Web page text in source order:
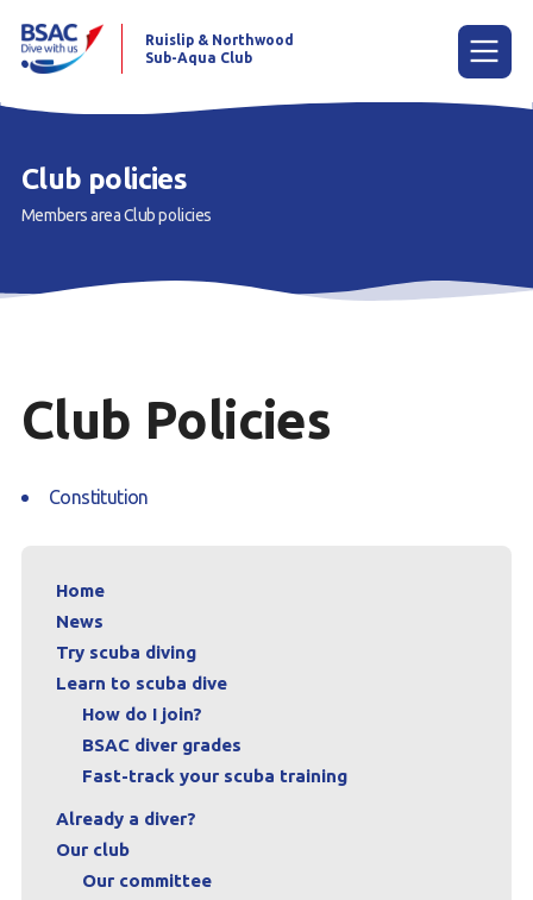
Home
Already a diver?
Book a Try Dive
Ruislip & Northwood
Sub-Aqua Club
Club policies
Members areaClub policies
Club Policies
Constitution
Home
News
Try scuba diving
Learn to scuba dive
How do I join?
BSAC diver grades
Fast-track your scuba training
Already a diver?
Our club
Our committee